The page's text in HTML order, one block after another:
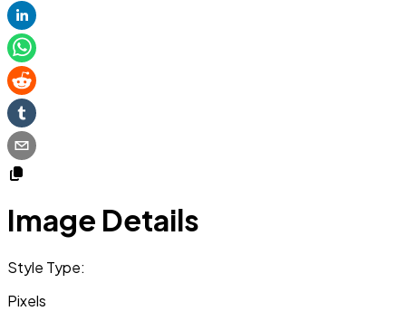
Image Details
Style Type:
Pixels